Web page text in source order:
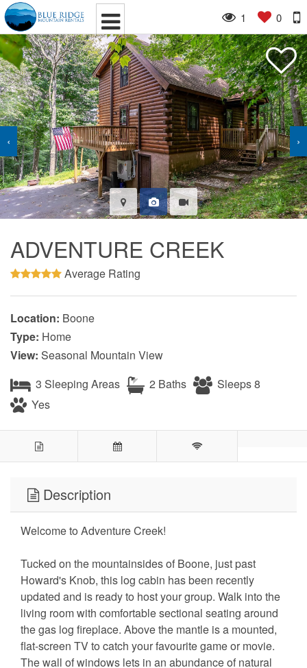
1 0
‹ ›
ADVENTURE CREEK
Average Rating
Location: Boone
Type: Home
View: Seasonal Mountain View
3 Sleeping Areas
2 Baths
Sleeps 8
Yes
Description
Welcome to Adventure Creek!
Tucked on the mountainsides of Boone, just past
Howard's Knob, this log cabin has been recently
updated and is ready to host your group. Walk into the
living room with comfortable sectional seating around
the gas log fireplace. Above the mantle is a mounted,
flat-screen TV to catch your favourite game or movie.
The wall of windows lets in an abundance of natural